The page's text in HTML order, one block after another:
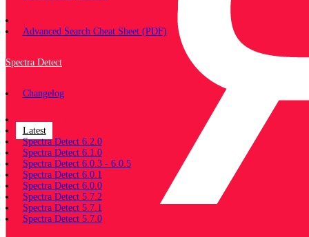
Advanced Search Cheat Sheet (PDF)
Spectra Detect
Changelog
Documentation
Latest
Spectra Detect 6.2.0
Spectra Detect 6.1.0
Spectra Detect 6.0.3 - 6.0.5
Spectra Detect 6.0.1
Spectra Detect 6.0.0
Spectra Detect 5.7.2
Spectra Detect 5.7.1
Spectra Detect 5.7.0